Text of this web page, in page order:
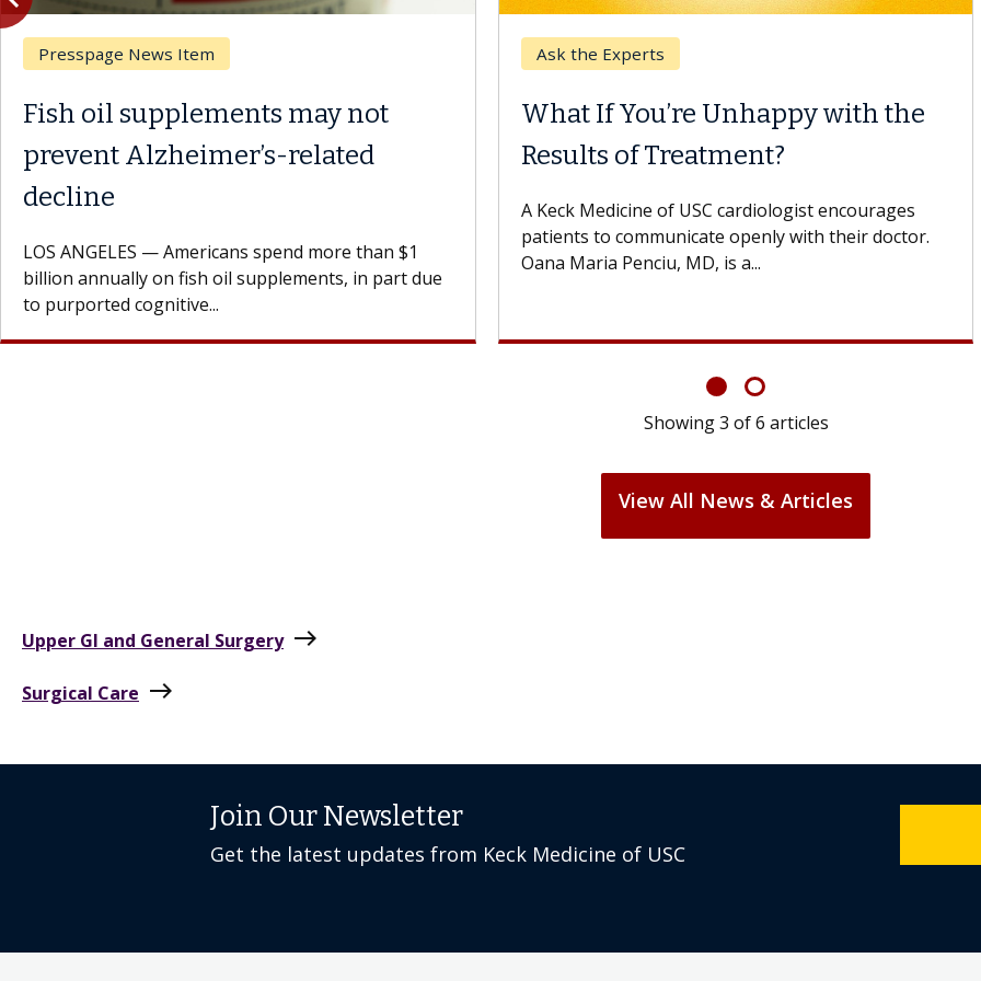
Breast Cancer
Why CAR-T Cell Therapy
Struggles Against Solid Tumors
A Keck Medicine of USC cell therapist explains how
cell therapy beyond...
Keck Hospital of USC
When Can You Delay Spine
Surgery?
Some patients need spine surgery sooner, while
others can wait. An expert discusses the difference.
If you’ve been diagnosed with...
Showing6 of6articles
Surgical Care east
Join Our Newsletter
Get the latest updates from Keck Medicine of USC